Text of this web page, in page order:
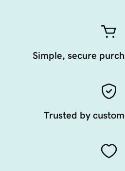
Simple, secure
Trusted by